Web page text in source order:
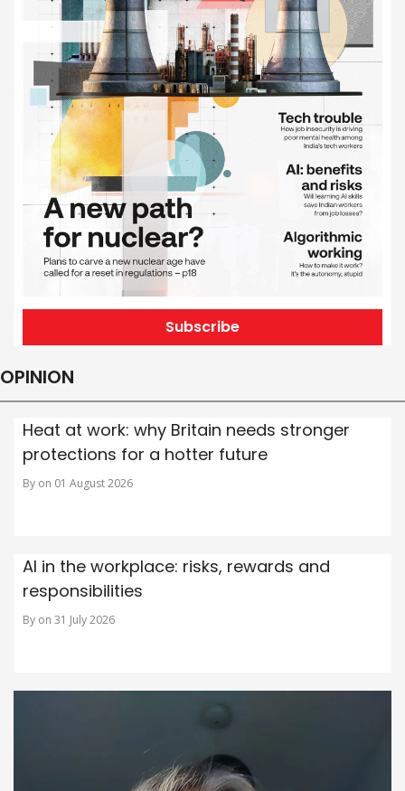
Subscribe
OPINION
Heat at work: why Britain needs stronger
protections for a hotter future
By on 01 August 2026
AI in the workplace: risks, rewards and
responsibilities
By on 31 July 2026